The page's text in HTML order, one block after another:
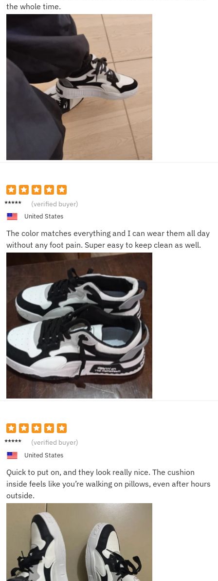
the whole time.
Lucas
(verified buyer)
United States
The color matches everything and I can wear them all day
without any foot pain. Super easy to keep clean as well.
Oscar
(verified buyer)
United States
Quick to put on, and they look really nice. The cushion
inside feels like you’re walking on pillows, even after hours
outside.